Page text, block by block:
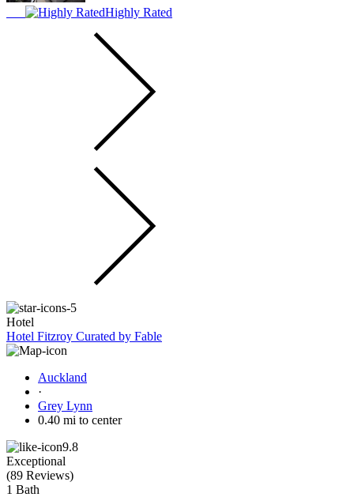
Highly Rated
Hotel
Hotel Fitzroy Curated by Fable
Auckland
·
Grey Lynn
0.40 mi to center
9.8
Exceptional
(89 Reviews)
1 Bath